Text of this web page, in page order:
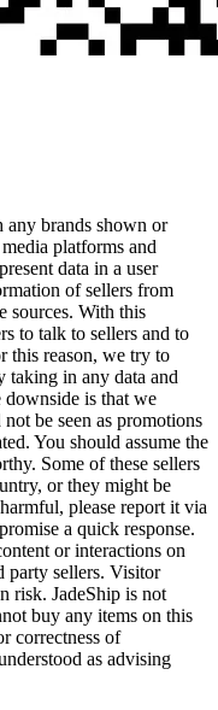
brands shown or
platforms and
data in a user
of sellers from
sources. With this
to talk to sellers and to
this reason, we try to
taking in any data and
is that we
be seen as promotions
You should assume the
Some of these sellers
or they might be
please report it via
a quick response.
or interactions on
party sellers. Visitor
risk. JadeShip is not
buy any items on this
correctness of
as advising